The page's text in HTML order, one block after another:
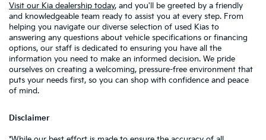
Visit our Kia dealership today, and you'll be greeted by a friendly
and knowledgeable team ready to assist you at every step. From
helping you navigate our diverse selection of used Kias to
answering any questions about vehicle specifications or financing
options, our staff is dedicated to ensuring you have all the
information you need to make an informed decision. We pride
ourselves on creating a welcoming, pressure-free environment that
puts your needs first, so you can shop with confidence and peace
of mind.
Disclaimer